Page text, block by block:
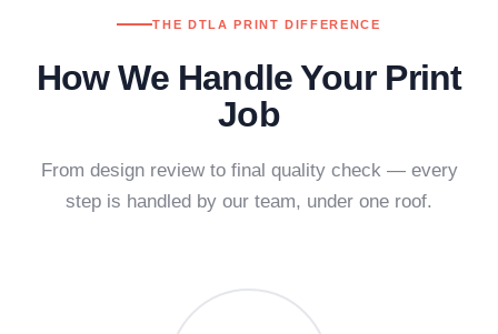
THE DTLA PRINT DIFFERENCE
How We Handle Your Print
Job
From design review to final quality check — every
step is handled by our team, under one roof.